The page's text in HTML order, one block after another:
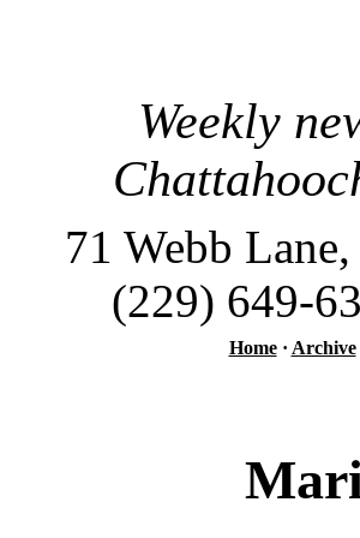
Weekly
71 Webb
(229) 649-
Home· Archive